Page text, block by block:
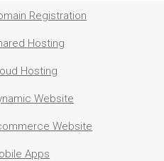
Registration
Hosting
Hosting
Website
Website
Apps